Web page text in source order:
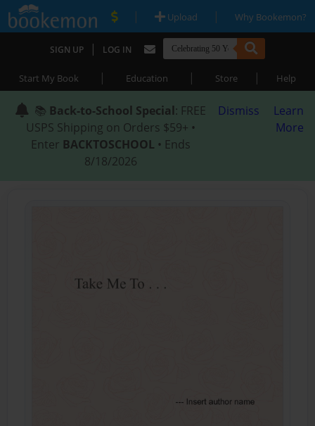
| Upload | Why Bookemon?
SIGN UP | LOG IN
Start My Book | Education | Store | Help
📚 Back-to-School Special: FREE
USPS Shipping on Orders $59+ •
Enter BACKTOSCHOOL • Ends
8/18/2026
Dismiss
Learn
More